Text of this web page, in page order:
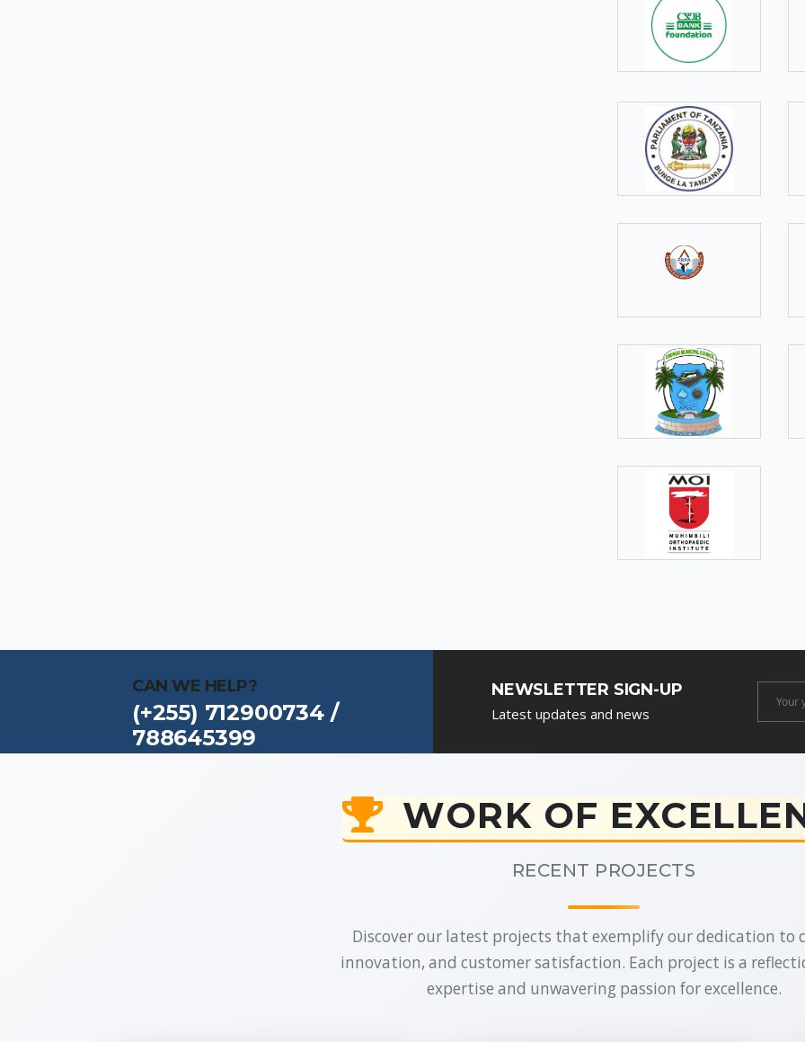
CAN WE HELP?
(+255) 712900734 /
788645399
NEWSLETTER SIGN-UP
Latest updates and news
WORK OF
RECENT PROJECTS
Discover our latest projects that exemplify our dedication to
innovation, and customer satisfaction. Each project is a
expertise and unwavering passion for excellence.